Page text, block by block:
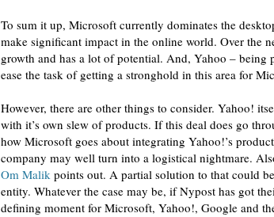
To sum it up, Microsoft currently dominates the
make significant impact in the online world. Over the
growth and has a lot of potential. And, Yahoo –
ease the task of getting a stronghold in this area for
However, there are other things to consider. Yahoo!
with it’s own slew of products. If this deal does go
how Microsoft goes about integrating Yahoo!’s
company may well turn into a logistical nightmare.
Om Malik points out. A partial solution to that could
entity. Whatever the case may be, if Nypost has got
defining moment for Microsoft, Yahoo!, Google and